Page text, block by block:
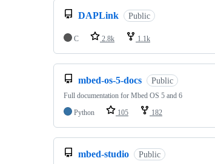
DAPLink Public
C 2.8k 1.1k
mbed-os-5-docs Public
Full documentation for Mbed OS 5 and 6
Python
105 182
mbed-studio Public